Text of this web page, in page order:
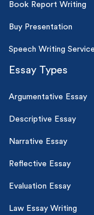
Book Report Writing
Buy Presentation
Speech Writing
Essay Types
Argumentative Essay
Descriptive Essay
Narrative Essay
Reflective Essay
Evaluation Essay
Law Essay Writing